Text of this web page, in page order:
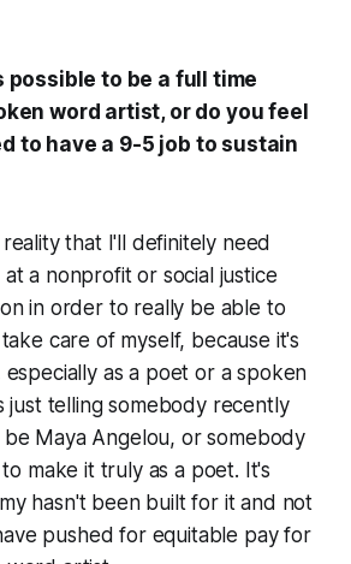
possible to be a full time
word artist, or do you feel
to have a 9-5 job to sustain
reality that I'll definitely need
a nonprofit or social justice
in order to really be able to
care of myself, because it's
as a poet or a spoken
just telling somebody recently
Maya Angelou, or somebody
make it truly as a poet. It's
hasn't been built for it and not
pushed for equitable pay for